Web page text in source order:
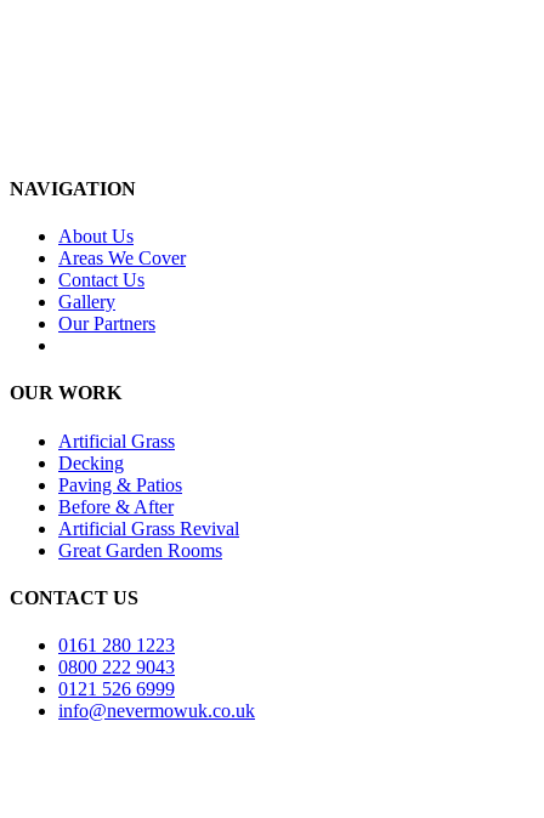
NAVIGATION
About Us
Areas We Cover
Contact Us
Gallery
Our Partners
OUR WORK
Artificial Grass
Decking
Paving & Patios
Before & After
Artificial Grass Revival
Great Garden Rooms
CONTACT US
0161 280 1223
0800 222 9043
0121 526 6999
info@nevermowuk.co.uk